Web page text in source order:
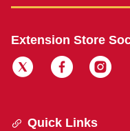
Extension Store
Quick Links